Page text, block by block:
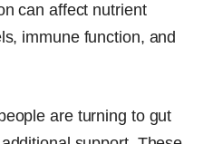
can affect nutrient
immune function, and
are turning to gut